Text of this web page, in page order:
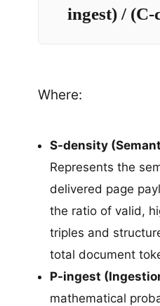
ingest) /
Where:
S-density
Represents the
delivered page
the ratio of valid,
triples and
total document
P-ingest
mathematical